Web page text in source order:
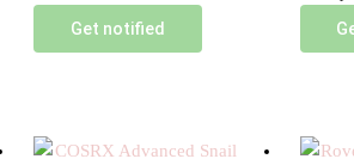
Get notified